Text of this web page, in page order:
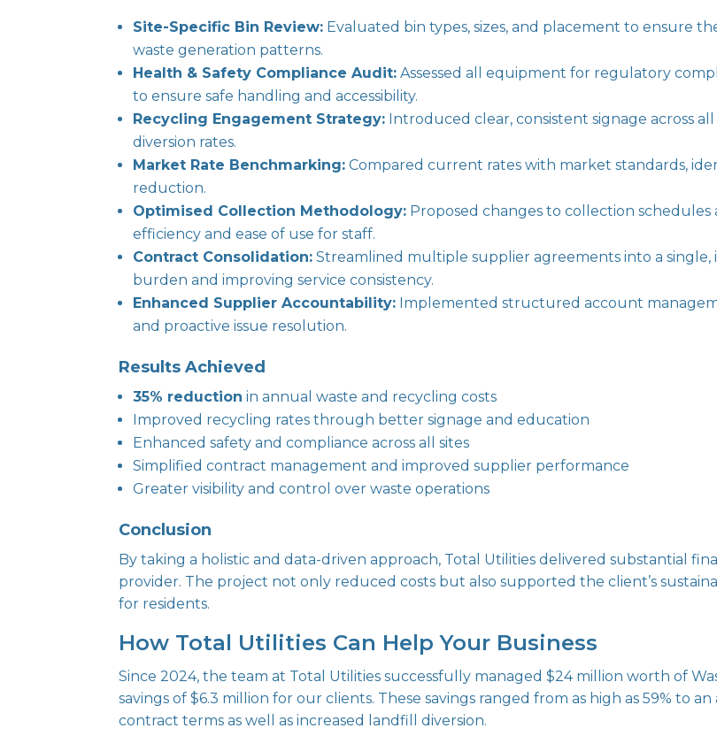
Site-Specific Bin Review: Evaluated bin types, sizes, and placement to ensure
waste generation patterns.
Health & Safety Compliance Audit: Assessed all equipment for regulatory
to ensure safe handling and accessibility.
Recycling Engagement Strategy: Introduced clear, consistent signage across
diversion rates.
Market Rate Benchmarking: Compared current rates with market standards,
reduction.
Optimised Collection Methodology: Proposed changes to collection schedules
efficiency and ease of use for staff.
Contract Consolidation: Streamlined multiple supplier agreements into a
burden and improving service consistency.
Enhanced Supplier Accountability: Implemented structured account
and proactive issue resolution.
Results Achieved
35% reduction in annual waste and recycling costs
Improved recycling rates through better signage and education
Enhanced safety and compliance across all sites
Simplified contract management and improved supplier performance
Greater visibility and control over waste operations
Conclusion
By taking a holistic and data-driven approach, Total Utilities delivered substantial
provider. The project not only reduced costs but also supported the client’s
for residents.
How Total Utilities Can Help Your Business
Since 2024, the team at Total Utilities successfully managed $24 million worth of
savings of $6.3 million for our clients. These savings ranged from as high as 59% to
contract terms as well as increased landfill diversion.